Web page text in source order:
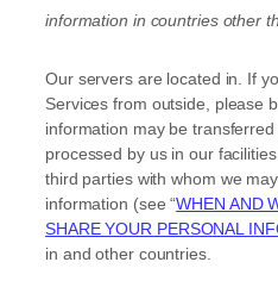
information in countries other
Our servers are located in . If
Services from outside , please
information may be
processed by us in our
third parties with whom we
information (see“WHEN AND
SHARE YOUR PERSONAL
in and other countries.